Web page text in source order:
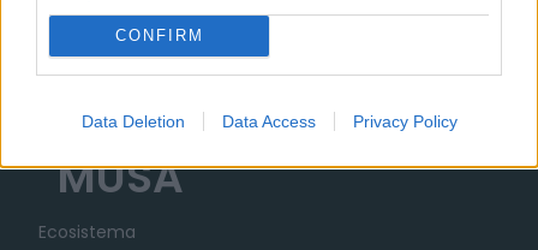
CONFIRM
Data Deletion Data Access Privacy Policy
MUSA
Ecosistema